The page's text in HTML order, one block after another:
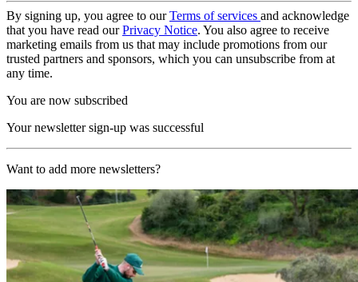
By signing up, you agree to ourTerms of services and acknowledge
that you have read ourPrivacy Notice. You also agree to receive
marketing emails from us that may include promotions from our
trusted partners and sponsors, which you can unsubscribe from at
any time.
You are now subscribed
Your newsletter sign-up was successful
Want to add more newsletters?